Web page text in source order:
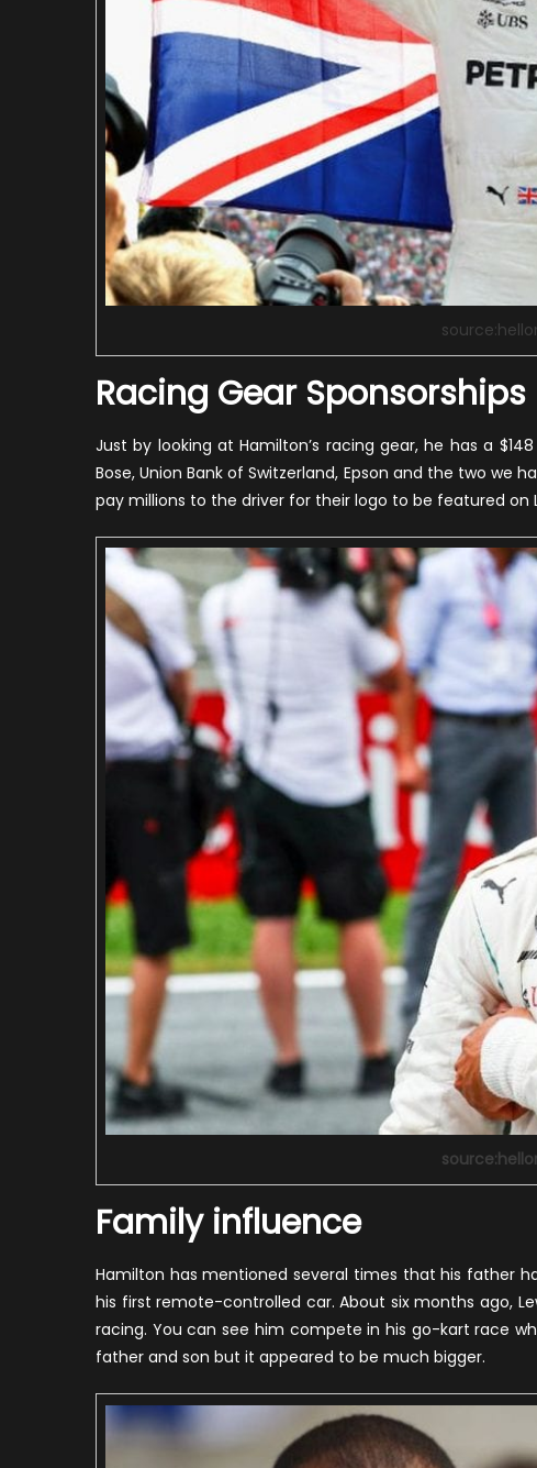
Racing Gear Sponsorships
Just by looking at Hamilton’s racing gear, he has a
Bose, Union Bank of Switzerland, Epson and the two we
pay millions to the driver for their logo to be featured on
Family influence
Hamilton has mentioned several times that his father
his first remote-controlled car. About six months ago,
racing. You can see him compete in his go-kart race
father and son but it appeared to be much bigger.